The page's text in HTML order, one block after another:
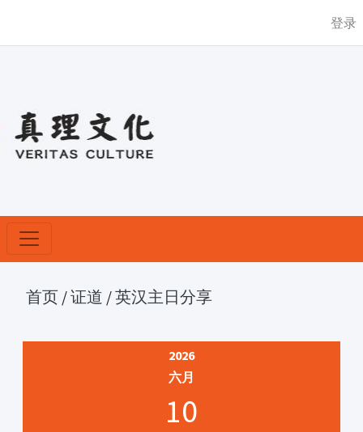
登录
首页 /证道 /英汉主日分享
2026
六月
10